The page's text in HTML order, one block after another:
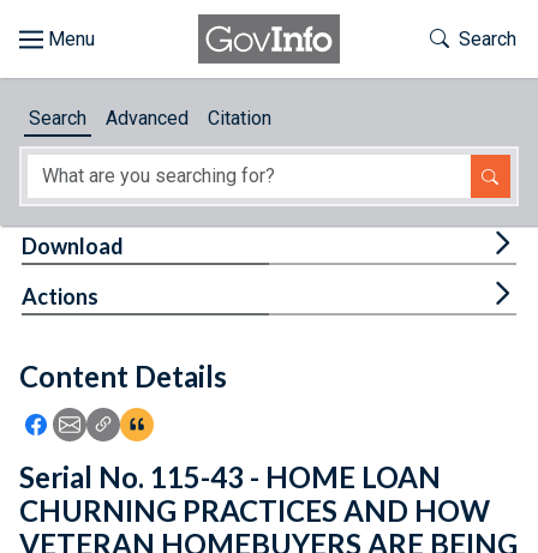
About
Feedback
Toggle
Search
Search Advanced Citation
Content Details
Icon: Share using Facebook
Icon: Share using Email
Icon: Copy Link URL
Icon:View Citations
Download
Actions
Serial No. 115-43 - HOME LOAN
CHURNING PRACTICES AND HOW
VETERAN HOMEBUYERS ARE BEING